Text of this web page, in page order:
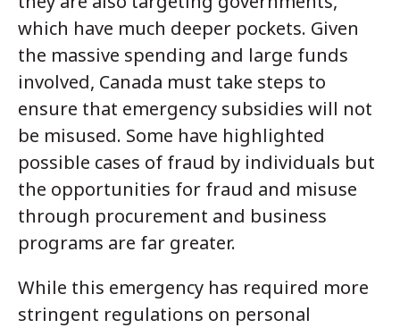
which have much deeper pockets. Given
the massive spending and large funds
involved, Canada must take steps to
ensure that emergency subsidies will not
be misused. Some have highlighted
possible cases of fraud by individuals but
the opportunities for fraud and misuse
through procurement and business
programs are far greater.
While this emergency has required more
stringent regulations on personal